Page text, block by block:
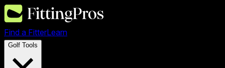
Find a FitterLearn
Golf Tools